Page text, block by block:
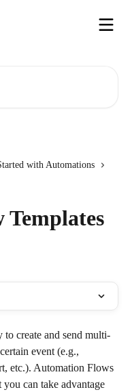
with Automations
create and send multi-
event (e.g.,
etc.). Automation Flows
you can take advantage